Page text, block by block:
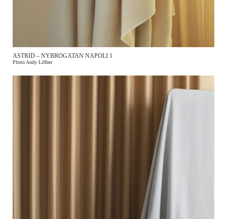
ASTRID – NYBROGATAN NAPOLI 1
Photo Andy Liffner